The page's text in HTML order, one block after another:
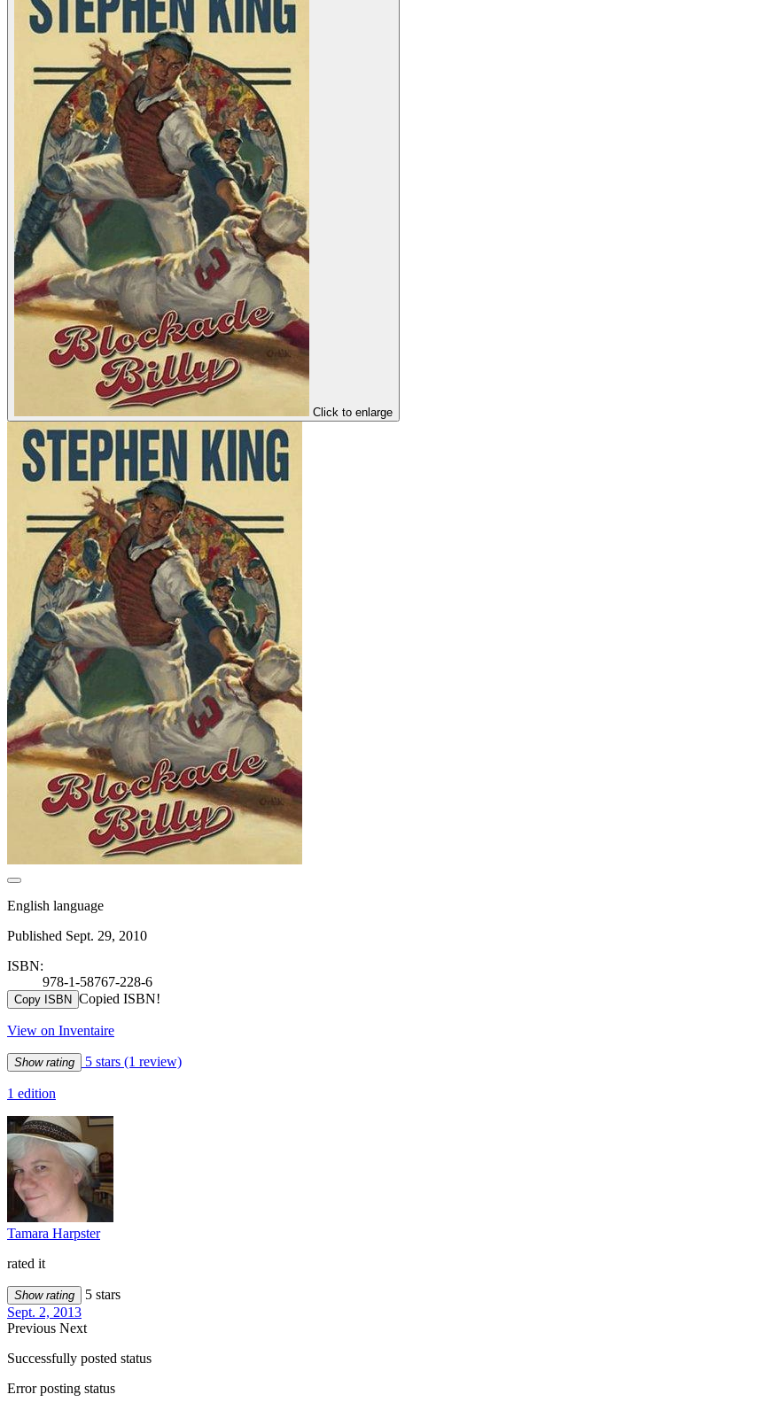
Click to enlarge
English language
Published Sept. 29, 2010
ISBN:
978-1-58767-228-6
Copy ISBN Copied ISBN!
View on Inventaire
Show rating 5 stars (1 review)
1 edition
Tamara Harpster
rated it
Show rating
5 stars
Sept. 2, 2013
Previous Next
Successfully posted status
Error posting status